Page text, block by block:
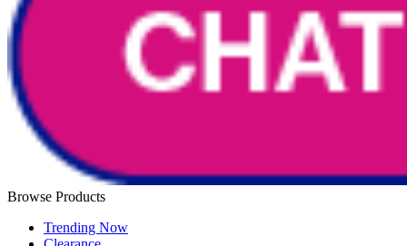
Browse Products
Trending Now